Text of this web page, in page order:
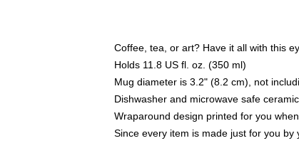
Coffee, tea, or art? Have it all with this
Holds 11.8 US fl. oz. (350 ml)
Mug diameter is 3.2" (8.2 cm), not
Dishwasher and microwave safe ceramic
Wraparound design printed for you
Since every item is made just for you